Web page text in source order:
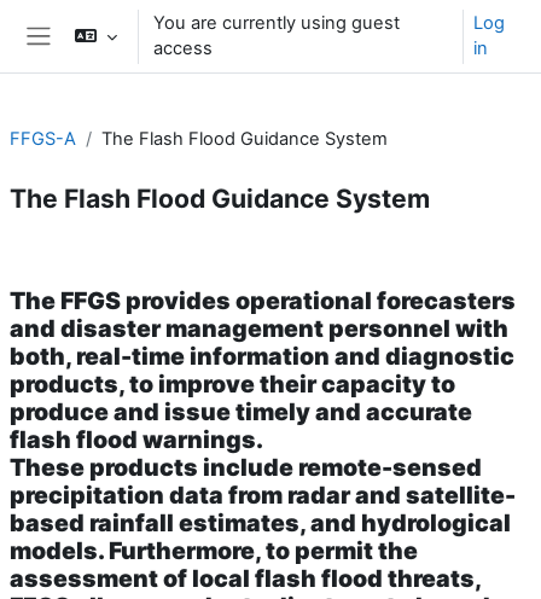
Skip to main content
You are currently using guest
access
Log
in
FFGS-A The Flash Flood Guidance System
The Flash Flood Guidance System
The FFGS provides operational forecasters
and disaster management personnel with
both, real-time information and diagnostic
products, to improve their capacity to
produce and issue timely and accurate
flash flood warnings.
These products include remote-sensed
precipitation data from radar and satellite-
based rainfall estimates, and hydrological
models. Furthermore, to permit the
assessment of local flash flood threats,